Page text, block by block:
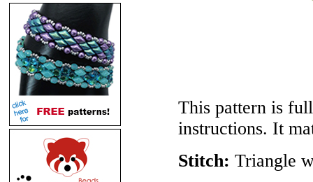
This pattern is
instructions. It
Stitch: Triangle